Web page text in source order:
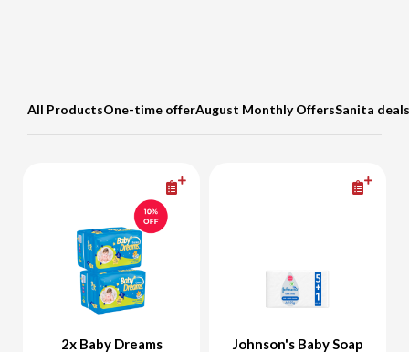
All ProductsOne-time offerAugust Monthly OffersSanita
2x Baby Dreams
Johnson's Baby Soap